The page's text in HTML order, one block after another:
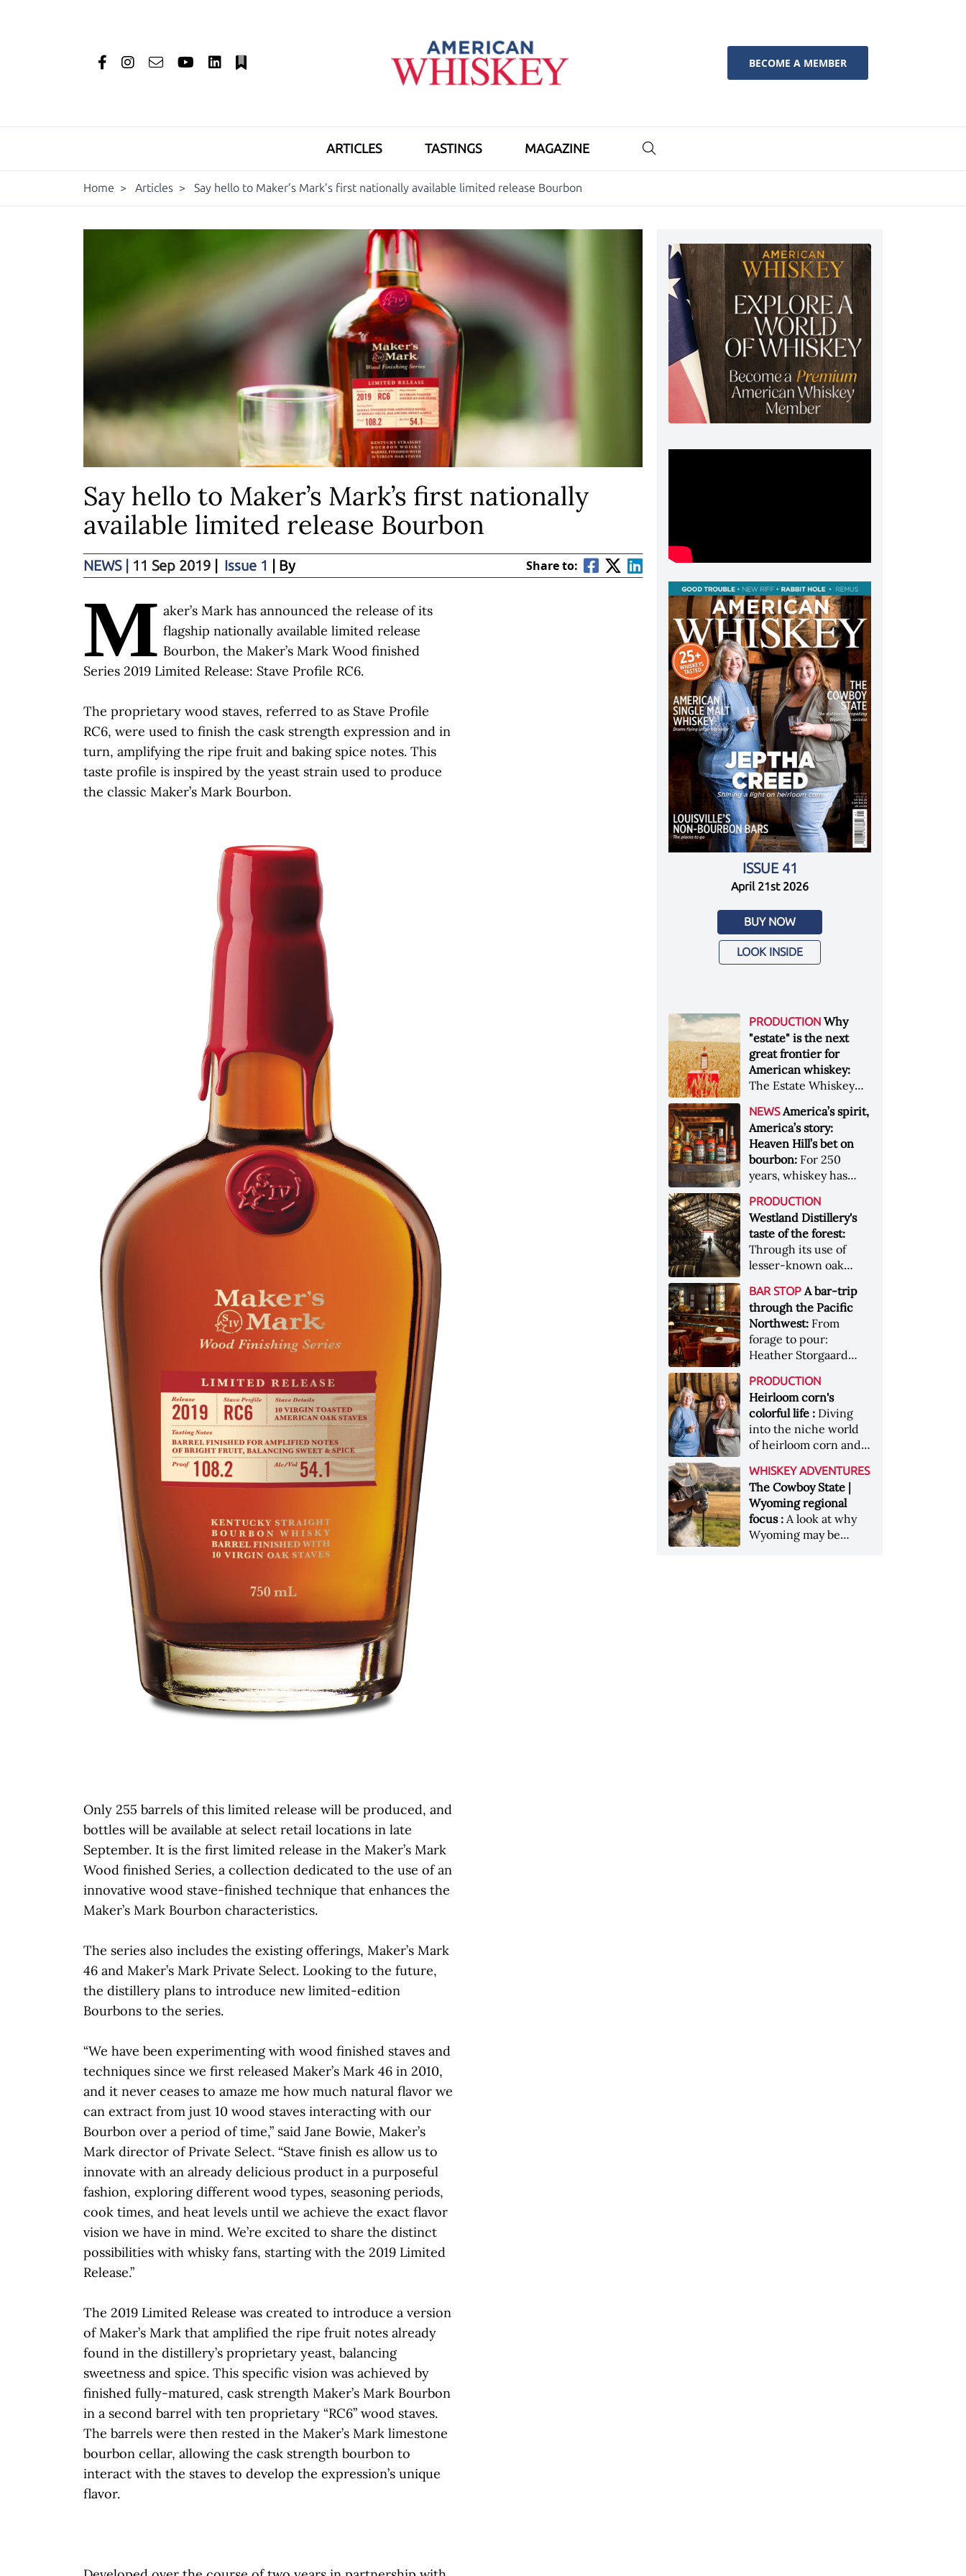
BECOME A MEMBER
ARTICLES TASTINGS MAGAZINE
Home > Articles > Say hello to Maker’s Mark’s first nationally available limited release Bourbon
Say hello to Maker’s Mark’s first nationally
available limited release Bourbon
NEWS 11 Sep 2019 Issue 1 | By Share to:
M aker’s Mark has announced the release of its
flagship nationally available limited release
Bourbon, the Maker’s Mark Wood finished
Series 2019 Limited Release: Stave Profile RC6.
The proprietary wood staves, referred to as Stave Profile
RC6, were used to finish the cask strength expression and in
turn, amplifying the ripe fruit and baking spice notes. This
taste profile is inspired by the yeast strain used to produce
the classic Maker’s Mark Bourbon.
Only 255 barrels of this limited release will be produced, and
bottles will be available at select retail locations in late
September. It is the first limited release in the Maker’s Mark
Wood finished Series, a collection dedicated to the use of an
innovative wood stave-finished technique that enhances the
Maker’s Mark Bourbon characteristics.
The series also includes the existing offerings, Maker’s Mark
46 and Maker’s Mark Private Select. Looking to the future,
the distillery plans to introduce new limited-edition
Bourbons to the series.
“We have been experimenting with wood finished staves and
techniques since we first released Maker’s Mark 46 in 2010,
and it never ceases to amaze me how much natural flavor we
can extract from just 10 wood staves interacting with our
Bourbon over a period of time,” said Jane Bowie, Maker’s
Mark director of Private Select. “Stave finish es allow us to
innovate with an already delicious product in a purposeful
fashion, exploring different wood types, seasoning periods,
cook times, and heat levels until we achieve the exact flavor
vision we have in mind. We’re excited to share the distinct
possibilities with whisky fans, starting with the 2019 Limited
Release.”
The 2019 Limited Release was created to introduce a version
of Maker’s Mark that amplified the ripe fruit notes already
found in the distillery’s proprietary yeast, balancing
sweetness and spice. This specific vision was achieved by
finished fully-matured, cask strength Maker’s Mark Bourbon
in a second barrel with ten proprietary “RC6” wood staves.
The barrels were then rested in the Maker’s Mark limestone
bourbon cellar, allowing the cask strength bourbon to
interact with the staves to develop the expression’s unique
flavor.
ISSUE 41
April 21st 2026
BUY NOW
LOOK INSIDE
PRODUCTION Why
"estate" is the next
great frontier for
American whiskey:
The Estate Whiskey
to provide clarity to
whiskey buyers, value
to distillers, and a
higher profile to
single-estate whiskey
&nbsp; Image: Star Hill
Farm Whisky became
the first whiskey to
become Estate
Whiskey Alliance-
[Image courtesy of
Maker's Mark]
NEWS America’s spirit,
America’s story:
Heaven Hill’s bet on
bourbon: For 250
years, whiskey has
American story. For
the last 90, one family
has been writing its
most important
chapters &nbsp;
Image: A selection of
Heaven Hill’s Bottled-
in-Bond portfolio
[Image courtesy of
Heaven Hill]
PRODUCTION
Westland Distillery's
taste of the forest:
Through its use of
lesser-known oak
forests, Westland
Distillery brings the
flavour of the Pacific
Northwest to its
whiskey &nbsp; Image:
Inside the rackhouse
at Westland's Skagit
site [Image courtesy of
Westland]
BAR STOP A bar-trip
through the Pacific
Northwest: From
forage to pour:
Heather Storgaard
like no other through
the Pacific Northwest
PRODUCTION
Heirloom corn's
colorful life : Diving
into the niche world
of heirloom corn and
WHISKEY ADVENTURES
The Cowboy State |
Wyoming regional
focus :A look at why
Wyoming may be